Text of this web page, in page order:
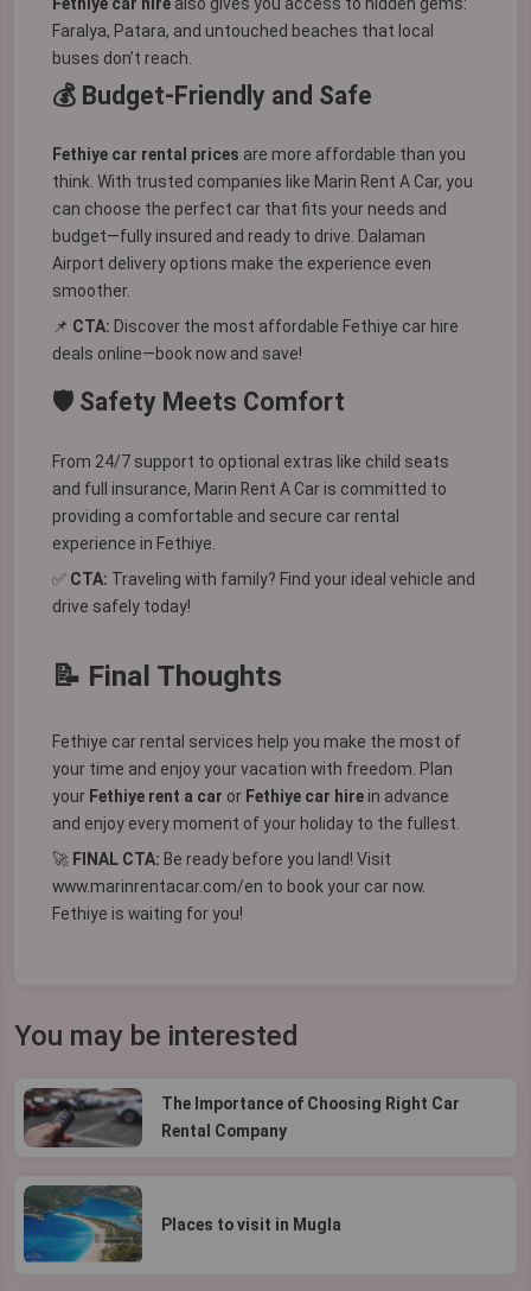
Faralya, Patara, and untouched beaches that local
buses don’t reach.
💰 Budget-Friendly and Safe
Fethiye car rental prices are more affordable than you
think. With trusted companies like Marin Rent A Car, you
can choose the perfect car that fits your needs and
budget—fully insured and ready to drive. Dalaman
Airport delivery options make the experience even
smoother.
📌 CTA: Discover the most affordable Fethiye car hire
deals online—book now and save!
🛡️ Safety Meets Comfort
From 24/7 support to optional extras like child seats
and full insurance, Marin Rent A Car is committed to
providing a comfortable and secure car rental
experience in Fethiye.
✅ CTA: Traveling with family? Find your ideal vehicle and
drive safely today!
📝 Final Thoughts
Fethiye car rental services help you make the most of
your time and enjoy your vacation with freedom. Plan
your Fethiye rent a car or Fethiye car hirein advance
and enjoy every moment of your holiday to the fullest.
🚀 FINAL CTA: Be ready before you land! Visit
www.marinrentacar.com/en to book your car now.
Fethiye is waiting for you!
You may be interested
The Importance of Choosing Right Car
Rental Company
Places to visit in Mugla